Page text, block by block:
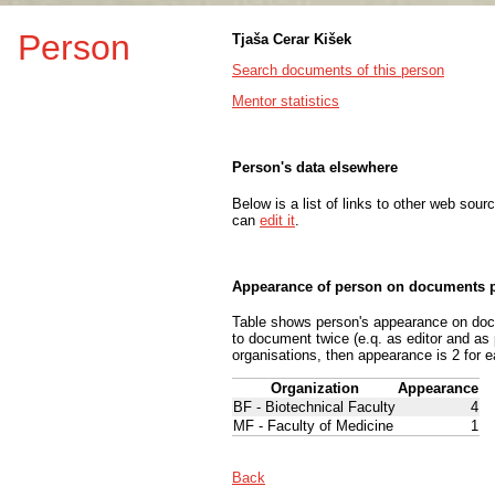
Person
Tjaša Cerar Kišek
Search documents of this person
Mentor statistics
Person's data elsewhere
Below is a list of links to other web
can edit it
Appearance of person on documents
Table shows person's appearance on
to document twice (e.q. as editor and
organisations, then appearance is 2 for
Organization
Appearance
BF - Biotechnical Faculty
4
MF - Faculty of Medicine
1
Back